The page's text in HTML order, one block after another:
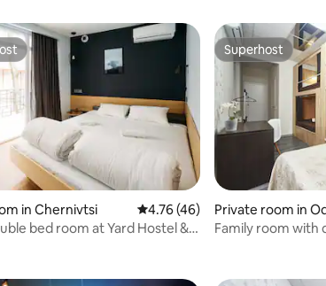
22 reviews
in Chernivtsi 4.76 out of 5 average rating, 46
4.76 (46)
bed room at Yard Hostel &
Superhost
Superhost
Private room in
Family room with